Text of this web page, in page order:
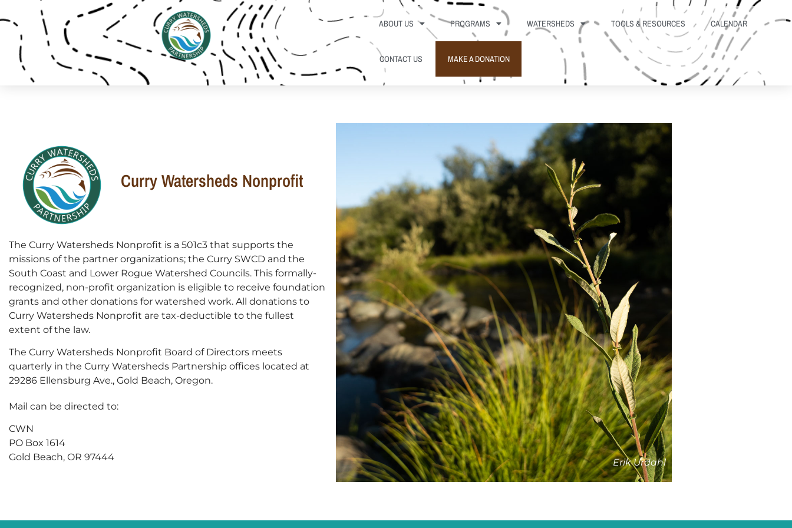
ABOUT US PROGRAMS WATERSHEDS TOOLS & RESOURCES CALENDAR
CONTACT US MAKE A DONATION
Curry Watersheds Nonprofit
The Curry Watersheds Nonprofit is a 501c3 that supports the
missions of the partner organizations; the Curry SWCD and the
South Coast and Lower Rogue Watershed Councils. This formally-
recognized, non-profit organization is eligible to receive foundation
grants and other donations for watershed work. All donations to
Curry Watersheds Nonprofit are tax-deductible to the fullest
extent of the law.
The Curry Watersheds Nonprofit Board of Directors meets
quarterly in the Curry Watersheds Partnership offices located at
29286 Ellensburg Ave., Gold Beach, Oregon.
Mail can be directed to:
CWN
PO Box 1614
Gold Beach, OR 97444
Erik Urdahl